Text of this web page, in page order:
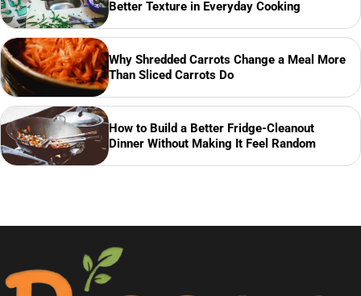
Better Texture in Everyday Cooking
Why Shredded Carrots Change a Meal More
Than Sliced Carrots Do
How to Build a Better Fridge-Cleanout
Dinner Without Making It Feel Random